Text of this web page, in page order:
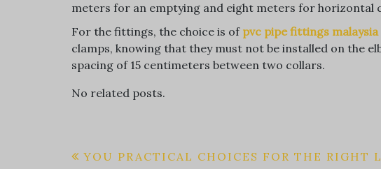
meters for an emptying and eight meters for horizontal
For the fittings, the choice is of pvc pipe fittings malaysia
clamps, knowing that they must not be installed on the
spacing of 15 centimeters between two collars.
No related posts.
Post
YOU PRACTICAL CHOICES FOR THE RIGHT